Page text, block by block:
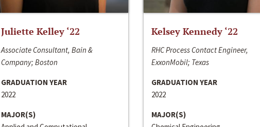
Juliette Kelley ‘22
Associate Consultant, Bain &
Company; Boston
GRADUATION YEAR
2022
MAJOR(S)
Kelsey Kennedy ‘22
RHC Process Contact Engineer,
ExxonMobil; Texas
GRADUATION YEAR
2022
MAJOR(S)